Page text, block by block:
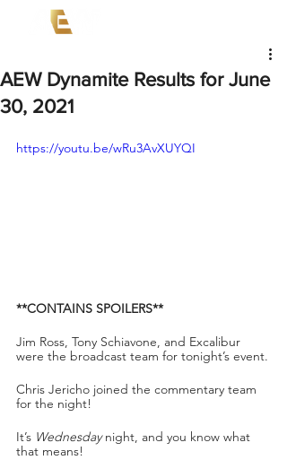
AEW Dynamite Results for June
30, 2021
https://youtu.be/wRu3AvXUYQI
**CONTAINS SPOILERS**
Jim Ross, Tony Schiavone, and Excalibur
were the broadcast team for tonight’s event.
Chris Jericho joined the commentary team
for the night!
It’s Wednesday night, and you know what
that means!